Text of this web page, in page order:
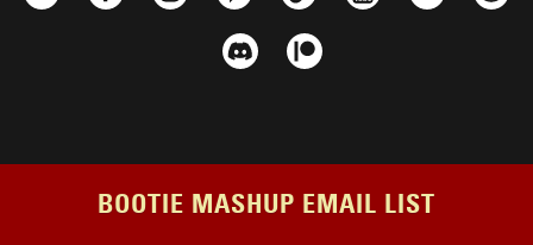
BOOTIE MASHUP EMAIL LIST